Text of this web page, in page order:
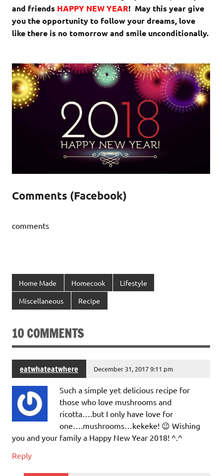
and friends HAPPY NEW YEAR! May this year give
you the opportunity to follow your dreams, love
like there is no tomorrow and smile unconditionally.
Comments (Facebook)
comments
Home Made Homecook Lifestyle
Miscellaneous Recipe
10 COMMENTS
eatwhateatwhere December 31, 2017 9:11 pm
Such a simple yet delicious recipe for
those who love mushrooms and
ricotta….but I only have love for
one….mushrooms…kekeke! 😉 Wishing
you and your family a Happy New Year 2018! ^.^
Reply